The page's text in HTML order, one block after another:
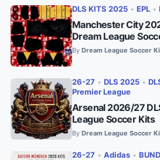
DLS KITS 2025 • EPL •
Manchester City
Dream League
By Dream League Soccer
26-27 • DLS 2025 •
Premier League
Arsenal 2026/27
League Soccer Kits
By Dream League Soccer
26-27 • Adidas •